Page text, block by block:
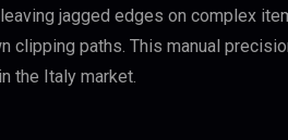
jagged edges on complex
clipping paths. This manual
the Italy market.